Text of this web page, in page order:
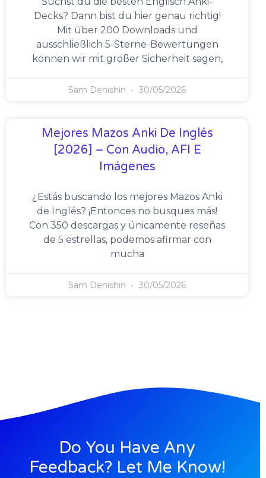
Decks? Dann bist du hier genau richtig!
Mit über 200 Downloads und
ausschließlich 5-Sterne-Bewertungen
können wir mit großer Sicherheit sagen,
Sam Denishin 30/05/2026
Mejores Mazos Anki De Inglés
[2026] – Con Audio, AFI E
Imágenes
¿Estás buscando los mejores Mazos Anki
de Inglés? ¡Entonces no busques más!
Con 350 descargas y únicamente reseñas
de 5 estrellas, podemos afirmar con
mucha
Sam Denishin 30/05/2026
Do You Have Any
Feedback? Let Me Know!